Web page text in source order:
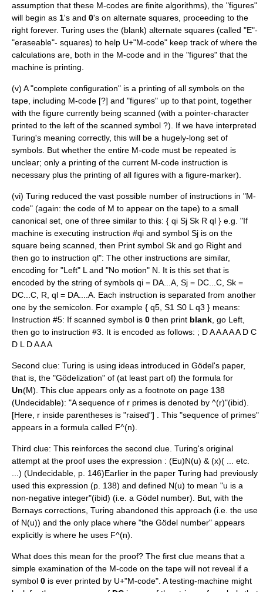
assumption that these M-codes are finite algorithms), the "figures"
will begin as 1's and 0's on alternate squares, proceeding to the
right forever. Turing uses the (blank) alternate squares (called "E"-
"eraseable"- squares) to help U+"M-code" keep track of where the
calculations are, both in the M-code and in the "figures" that the
machine is printing.
(v) A "complete configuration" is a printing of all symbols on the
tape, including M-code [?] and "figures" up to that point, together
with the figure currently being scanned (with a pointer-character
printed to the left of the scanned symbol ?). If we have interpreted
Turing's meaning correctly, this will be a hugely-long set of
symbols. But whether the entire M-code must be repeated is
unclear; only a printing of the current M-code instruction is
necessary plus the printing of all figures with a figure-marker).
(vi) Turing reduced the vast possible number of instructions in "M-
code" (again: the code of M to appear on the tape) to a small
canonical set, one of three similar to this: { qi Sj Sk R ql } e.g. "If
machine is executing instruction #qi and symbol Sj is on the
square being scanned, then Print symbol Sk and go Right and
then go to instruction ql": The other instructions are similar,
encoding for "Left" L and "No motion" N. It is this set that is
encoded by the string of symbols qi = DA...A, Sj = DC...C, Sk =
DC...C, R, ql = DA....A. Each instruction is separated from another
one by the semicolon. For example { q5, S1 S0 L q3 } means:
Instruction #5: If scanned symbol is 0 then print blank , go Left,
then go to instruction #3. It is encoded as follows: ; D A A A A A D C
D L D A A A
Second clue: Turing is using ideas introduced in Gödel's paper,
that is, the "Gödelization" of (at least part of) the formula for
Un(M). This clue appears only as a footnote on page 138
(Undecidable): "A sequence of r primes is denoted by ^(r)"(ibid).
[Here, r inside parentheses is "raised"] . This "sequence of primes"
appears in a formula called F^(n).
Third clue: This reinforces the second clue. Turing's original
attempt at the proof uses the expression : (Eu)N(u) & (x)( ... etc.
...) (Undecidable, p. 146)Earlier in the paper Turing had previously
used this expression (p. 138) and defined N(u) to mean "u is a
non-negative integer"(ibid) (i.e. a Gödel number). But, with the
Bernays corrections, Turing abandoned this approach (i.e. the use
of N(u)) and the only place where "the Gödel number" appears
explicitly is where he uses F^(n).
What does this mean for the proof? The first clue means that a
simple examination of the M-code on the tape will not reveal if a
symbol 0 is ever printed by U+"M-code". A testing-machine might